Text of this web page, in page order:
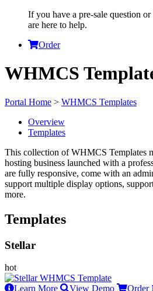
If you have a pre-sale question
are here to help.
Order
WHMCS
Portal Home > WHMCS Templates
Overview
Templates
This collection of WHMCS Templates
hosting business launched with a
are fully responsive, come with an
support multiple display options,
more.
Templates
Stellar
Learn More View Demo Order